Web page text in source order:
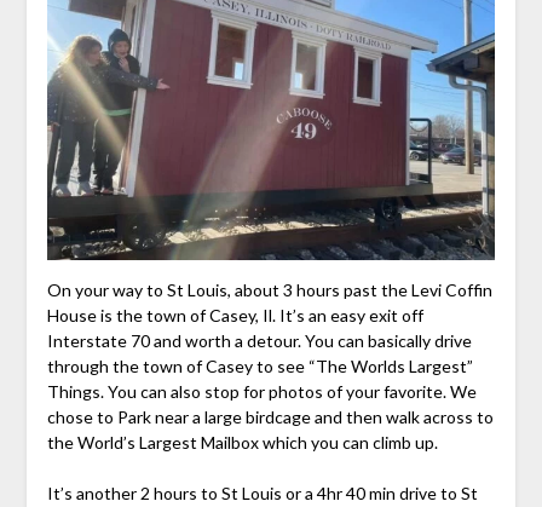
On your way to St Louis, about 3 hours past the Levi Coffin
House is the town of Casey, Il. It’s an easy exit off
Interstate 70 and worth a detour. You can basically drive
through the town of Casey to see “The Worlds Largest”
Things. You can also stop for photos of your favorite. We
chose to Park near a large birdcage and then walk across to
the World’s Largest Mailbox which you can climb up.
It’s another 2 hours to St Louis or a 4hr 40 min drive to St